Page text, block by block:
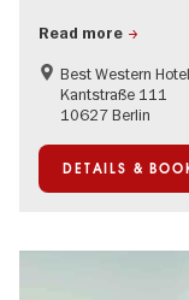
Read more
Best Western
Kantstraße 111
10627 Berlin
DETAILS &